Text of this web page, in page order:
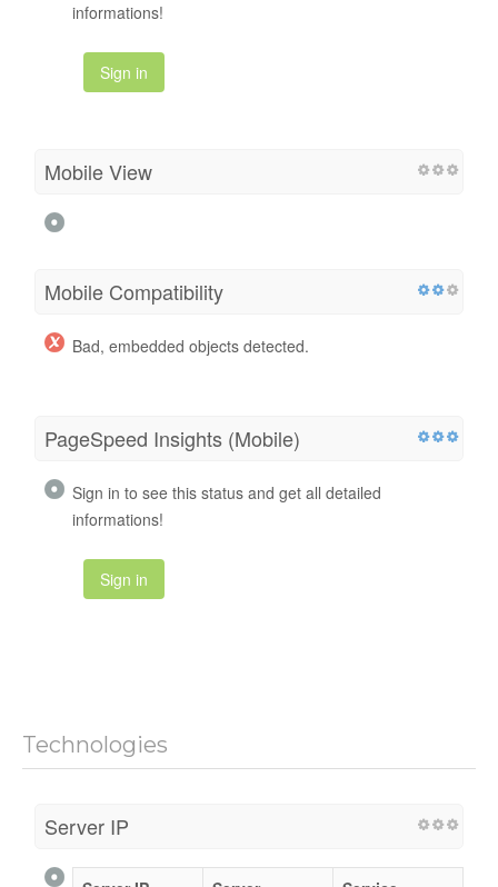
informations!
Sign in
Mobile View
Mobile Compatibility
Bad, embedded objects detected.
PageSpeed Insights (Mobile)
Sign in to see this status and get all detailed
informations!
Sign in
Technologies
Server IP